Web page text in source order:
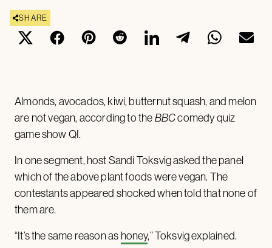
SHARE
Almonds, avocados, kiwi, butternut squash, and melon
are not vegan, according to theBBCcomedy quiz
game show QI.
In one segment, host Sandi Toksvig asked the panel
which of the above plant foods were vegan. The
contestants appeared shocked when told that none of
them are.
“It’s the same reason as honey,” Toksvig explained.